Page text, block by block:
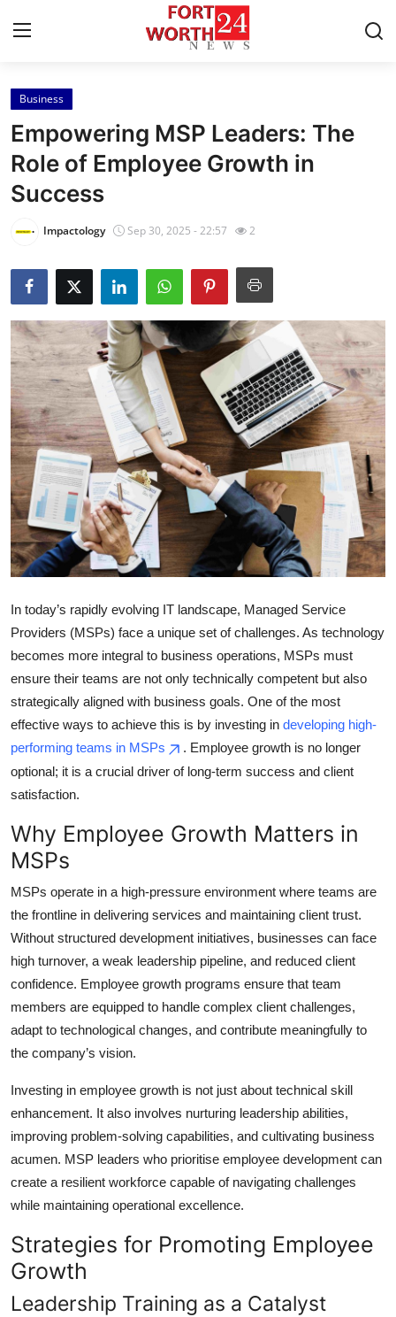
Home
Press Release
Contact
About
News Network
Health
Submit Press Release
Guest Posting
Crypto
Advertise with US
Finance
Tech
Real Estate
General
How To
Support Number
Business
Empowering MSP Leaders: The
Role of Employee Growth in
Success
Impactology Sep 30, 2025 - 22:57 2
In today’s rapidly evolving IT landscape, Managed Service
Providers (MSPs) face a unique set of challenges. As technology
becomes more integral to business operations, MSPs must
ensure their teams are not only technically competent but also
strategically aligned with business goals. One of the most
effective ways to achieve this is by investing in developing high-
performing teams in MSPs
. Employee growth is no longer
optional; it is a crucial driver of long-term success and client
satisfaction.
Why Employee Growth Matters in
MSPs
MSPs operate in a high-pressure environment where teams are
the frontline in delivering services and maintaining client trust.
Without structured development initiatives, businesses can face
high turnover, a weak leadership pipeline, and reduced client
confidence. Employee growth programs ensure that team
members are equipped to handle complex client challenges,
adapt to technological changes, and contribute meaningfully to
the company’s vision.
Investing in employee growth is not just about technical skill
enhancement. It also involves nurturing leadership abilities,
improving problem-solving capabilities, and cultivating business
acumen. MSP leaders who prioritise employee development can
create a resilient workforce capable of navigating challenges
while maintaining operational excellence.
Strategies for Promoting Employee
Growth
Leadership Training as a Catalyst